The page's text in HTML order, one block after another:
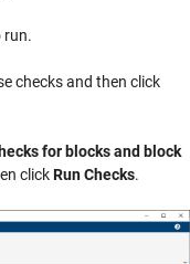
run.
checks and then click
for blocks and block
clickRun Checks.